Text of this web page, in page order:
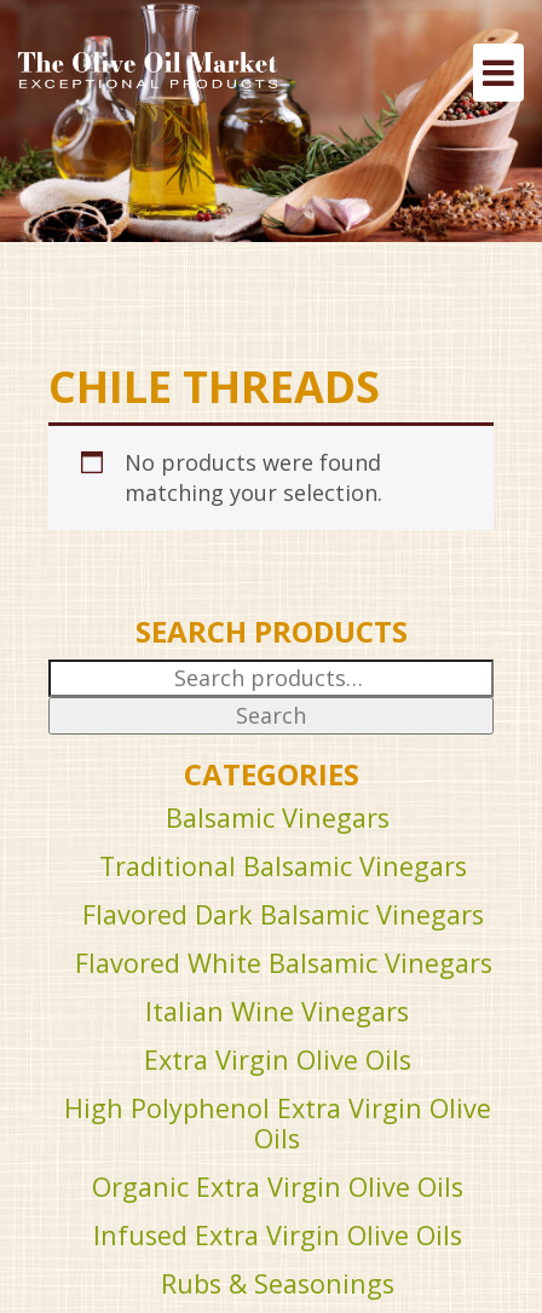
CHILE THREADS
No products were found
matching your selection.
SEARCH PRODUCTS
for:
Search
CATEGORIES
Balsamic Vinegars
Traditional Balsamic Vinegars
Flavored Dark Balsamic Vinegars
Flavored White Balsamic Vinegars
Italian Wine Vinegars
Extra Virgin Olive Oils
High Polyphenol Extra Virgin Olive
Oils
Organic Extra Virgin Olive Oils
Infused Extra Virgin Olive Oils
Rubs & Seasonings